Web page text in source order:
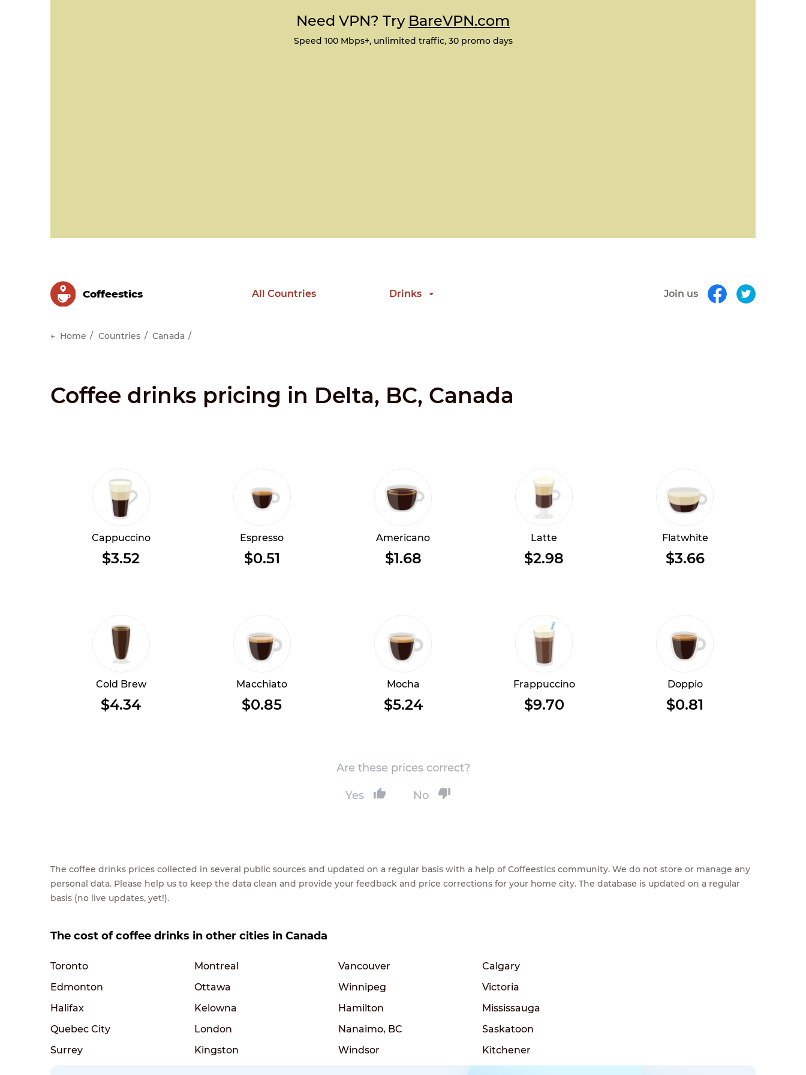
Need VPN? Try BareVPN.com
Speed 100 Mbps+, unlimited traffic, 30 promo days
Сoffeestics All Countries Drinks Join us
Home Countries Canada
Coffee drinks pricing in Delta, BC, Canada
Cappuccino
$3.52
Espresso
$0.51
Americano
$1.68
Latte
$2.98
Flatwhite
$3.66
Cold Brew
$4.34
Macchiato
$0.85
Mocha
$5.24
Frappuccino
$9.70
Doppio
$0.81
Are these prices correct?
Yes No
The coffee drinks prices collected in several public sources and updated on a regular basis with a help of Coffeestics community. We do not store or manage any
personal data. Please help us to keep the data clean and provide your feedback and price corrections for your home city. The database is updated on a regular
basis (no live updates, yet!).
The cost of coffee drinks in other cities in Canada
Toronto Montreal Vancouver
Calgary
Edmonton
Ottawa Winnipeg
Victoria
Halifax
Kelowna Hamilton
Mississauga
Quebec City
London Nanaimo, BC
Saskatoon
Surrey
Kingston Windsor Kitchener